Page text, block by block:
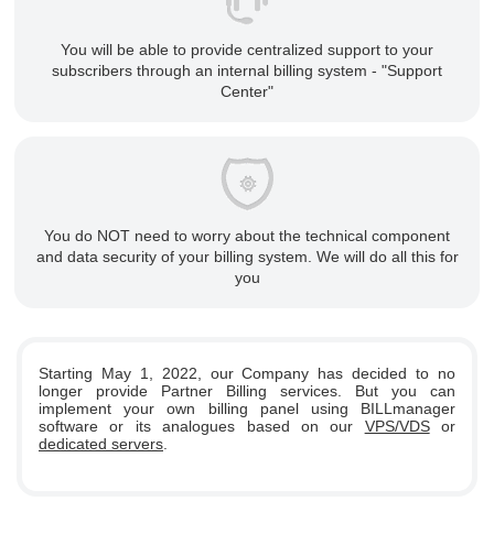
You will be able to provide centralized support to your
subscribers through an internal billing system - "Support
Center"
You do NOT need to worry about the technical component
and data security of your billing system. We will do all this for
you
Starting May 1, 2022, our Company has decided to no
longer provide Partner Billing services. But you can
implement your own billing panel using BILLmanager
software or its analogues based on our VPS/VDSor
dedicated servers